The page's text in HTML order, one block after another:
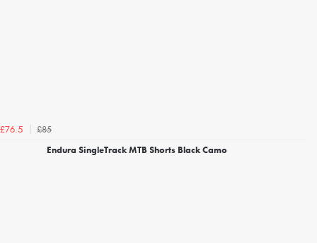
£76.5
£85
Endura SingleTrack MTB Shorts Black Camo